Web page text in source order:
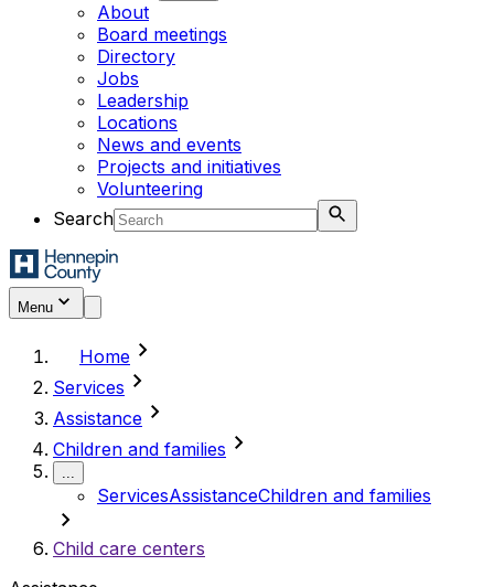
About
Board meetings
Directory
Jobs
Leadership
Locations
News and events
Projects and initiatives
Volunteering
Search
Menu
Home chevron_right
Services chevron_right
Assistance chevron_right
Children and families chevron_right
...
ServicesAssistanceChildren and families
chevron_right
Child care centers